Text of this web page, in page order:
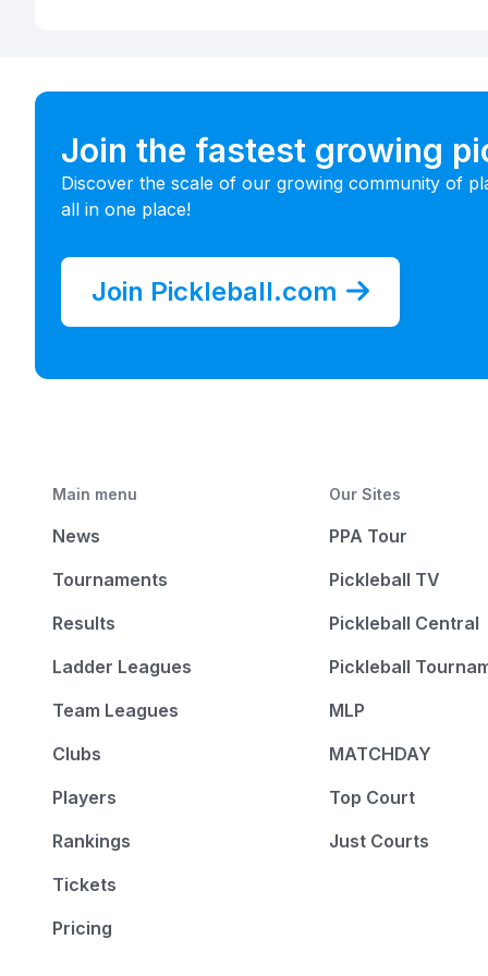
Join the fastest growing
Discover the scale of our growing community of
all in one place!
Join Pickleball.com
Main menu
News
Tournaments
Results
Ladder Leagues
Team Leagues
Clubs
Players
Rankings
Tickets
Pricing
Our Sites
PPA Tour
Pickleball TV
Pickleball Central
Pickleball
MLP
MATCHDAY
Top Court
Just Courts